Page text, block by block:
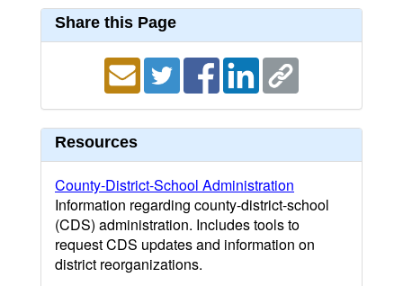
Share this Page
Resources
County-District-School Administration
Information regarding county-district-school
(CDS) administration. Includes tools to
request CDS updates and information on
district reorganizations.